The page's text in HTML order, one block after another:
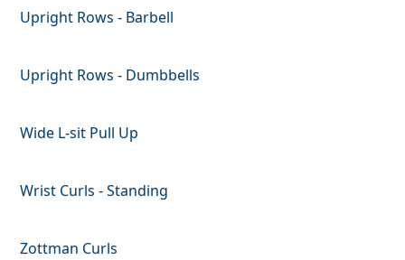
Upright Rows - Barbell
Upright Rows - Dumbbells
Wide L-sit Pull Up
Wrist Curls - Standing
Zottman Curls